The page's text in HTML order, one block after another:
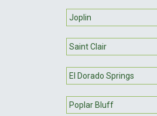
Joplin
Saint Clair
El Dorado Springs
Poplar Bluff